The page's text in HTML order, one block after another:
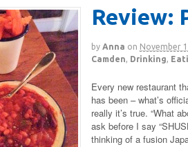
Review:
by Anna on November
Camden
Drinking
Every new restaurant
has been – what’s
really it’s true. “What
ask before I say
thinking of a fusion